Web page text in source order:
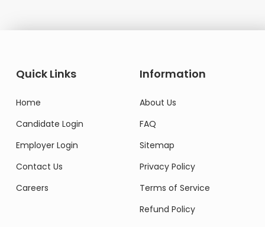
Quick Links
Home
Candidate Login
Employer Login
Contact Us
Careers
Information
About Us
FAQ
Sitemap
Privacy Policy
Terms of Service
Refund Policy